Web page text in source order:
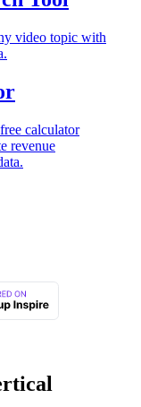
video topic with
calculator
revenue